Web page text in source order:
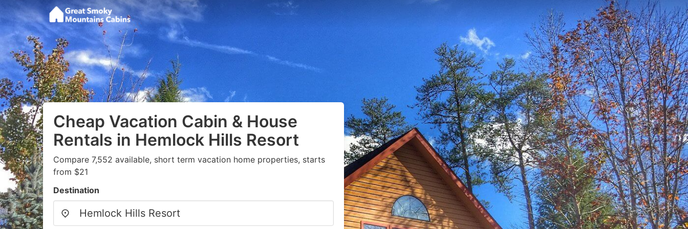
Cheap Vacation Cabin & House
Rentals in Hemlock Hills Resort
Compare 7,552 available, short term vacation home properties, starts
from $21
Destination